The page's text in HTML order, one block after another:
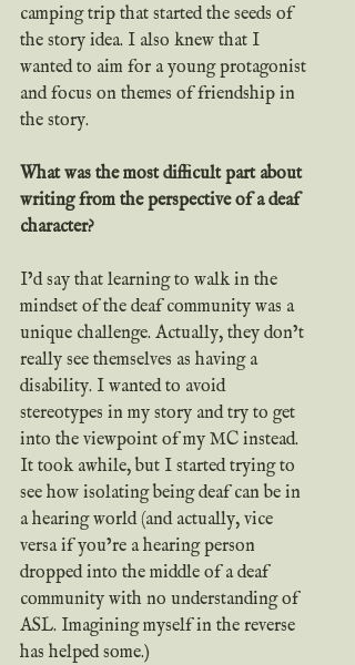
camping trip that started the seeds of
the story idea. I also knew that I
wanted to aim for a young protagonist
and focus on themes of friendship in
the story.
What was the most difficult part about
writing from the perspective of a deaf
character?
I’d say that learning to walk in the
mindset of the deaf community was a
unique challenge. Actually, they don’t
really see themselves as having a
disability. I wanted to avoid
stereotypes in my story and try to get
into the viewpoint of my MC instead.
It took awhile, but I started trying to
see how isolating being deaf can be in
a hearing world (and actually, vice
versa if you’re a hearing person
dropped into the middle of a deaf
community with no understanding of
ASL. Imagining myself in the reverse
has helped some.)